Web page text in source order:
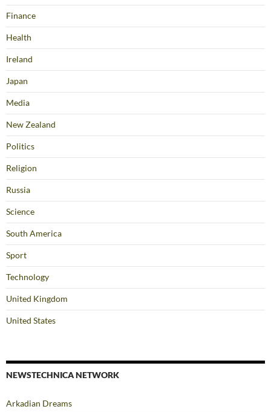
Finance
Health
Ireland
Japan
Media
New Zealand
Politics
Religion
Russia
Science
South America
Sport
Technology
United Kingdom
United States
NEWSTECHNICA NETWORK
Arkadian Dreams